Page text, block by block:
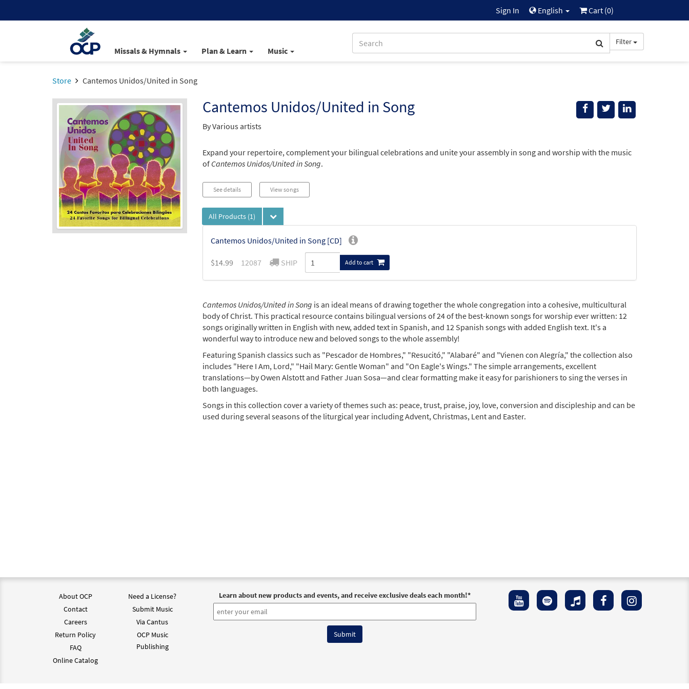
Sign In English Cart (0)
Missals & Hymnals Plan & Learn Music
Filter
Store Cantemos Unidos/United in Song
Cantemos Unidos/United in Song
By Various artists
Expand your repertoire, complement your bilingual celebrations and unite your assembly in song and worship with the music
of Cantemos Unidos/United in Song.
See details View songs
All Products (1)
Cantemos Unidos/United in Song [CD]
$14.99 12087 SHIP Add to cart
Cantemos Unidos/United in Song is an ideal means of drawing together the whole congregation into a cohesive, multicultural
body of Christ. This practical resource contains bilingual versions of 24 of the best-known songs for worship ever written: 12
songs originally written in English with new, added text in Spanish, and 12 Spanish songs with added English text. It's a
wonderful way to introduce new and beloved songs to the whole assembly!
Featuring Spanish classics such as "Pescador de Hombres," "Resucitó," "Alabaré" and "Vienen con Alegría," the collection also
includes "Here I Am, Lord," "Hail Mary: Gentle Woman" and "On Eagle's Wings." The simple arrangements, excellent
translations—by Owen Alstott and Father Juan Sosa—and clear formatting make it easy for parishioners to sing the verses in
both languages.
Songs in this collection cover a variety of themes such as: peace, trust, praise, joy, love, conversion and discipleship and can be
used during several seasons of the liturgical year including Advent, Christmas, Lent and Easter.
About OCP
Contact
Careers
Return Policy
FAQ
Online Catalog
Need a License?
Submit Music
Via Cantus
OCP Music
Publishing
Learn about new products and events, and receive exclusive deals each month!*